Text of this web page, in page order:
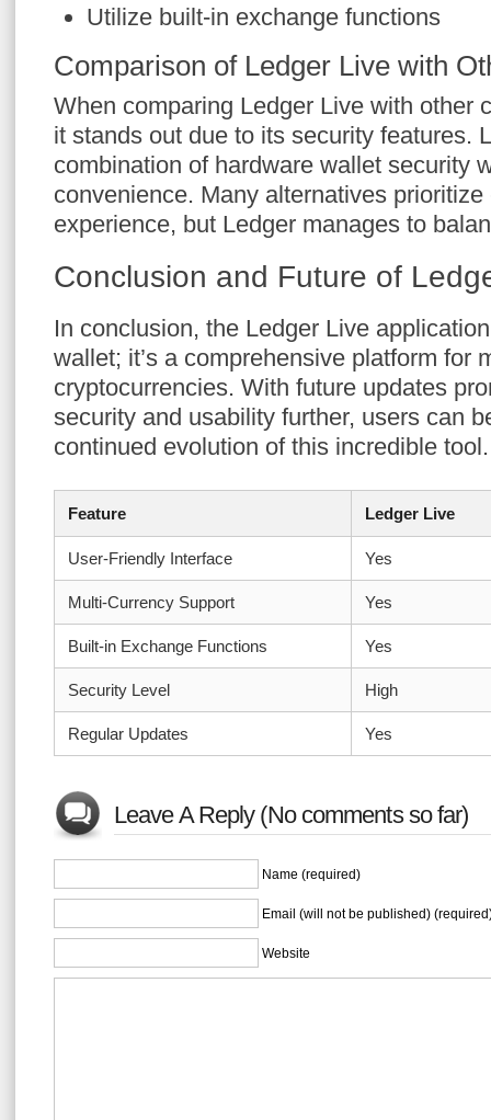
Utilize built-in exchange functions
Comparison of Ledger Live with
When comparing Ledger Live with other
it stands out due to its security features.
combination of hardware wallet security
convenience. Many alternatives
experience, but Ledger manages to
Conclusion and Future of
In conclusion, the Ledger Live
wallet; it’s a comprehensive platform for
cryptocurrencies. With future updates
security and usability further, users can
continued evolution of this incredible tool.
Feature Ledger Live
User-Friendly Interface Yes
Multi-Currency Support Yes
Built-in Exchange Functions Yes
Security Level High
Regular Updates Yes
Leave A Reply (No comments so far)
Name (required)
Email (will not be published)
Website